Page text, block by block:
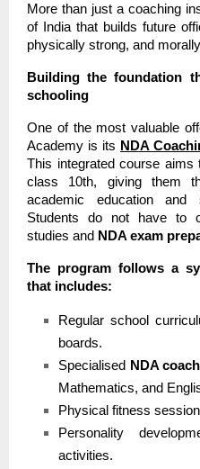
More than just a coaching
of India that builds future
physically strong, and
Building the foundation
schooling
One of the most valuable
Academy is its NDA
This integrated course aims
class 10th, giving them
academic education and
Students do not have to
studies and NDA exam
The program follows a
that includes:
Regular school
boards.
Specialised NDA
Mathematics, and
Physical fitness
Personality
activities.